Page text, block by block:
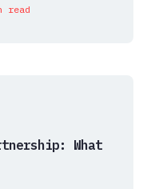
read
What